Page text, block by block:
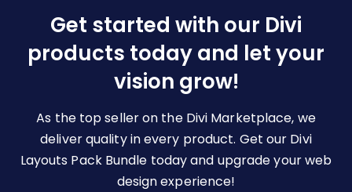
chosen
on
the
page
Get started with our Divi
products today and let your
vision grow!
As the top seller on the Divi Marketplace, we
deliver quality in every product. Get our Divi
Layouts Pack Bundle today and upgrade your web
design experience!